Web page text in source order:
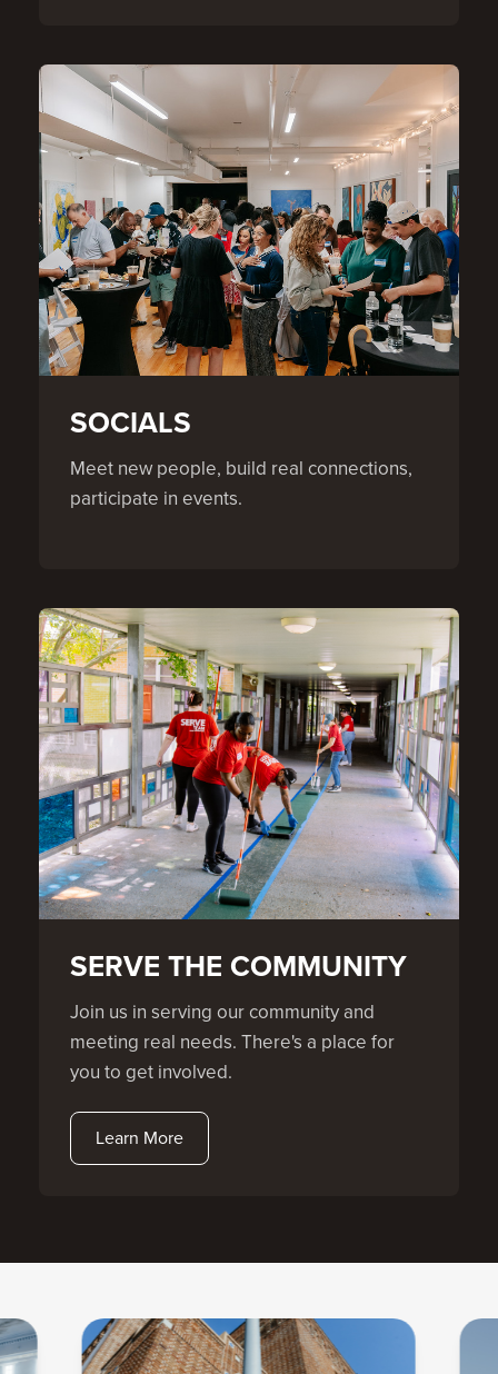
SOCIALS
Meet new people, build real connections,
participate in events.
SERVE THE COMMUNITY
Join us in serving our community and
meeting real needs. There's a place for
you to get involved.
Learn More